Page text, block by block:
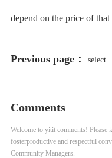
depend on the price of
Previous page： select
Comments
Welcome to yitit comments! Please
fosterproductive and respectful
Community Managers.